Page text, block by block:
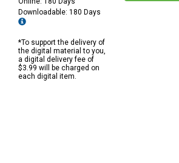
Downloadable: 180 Days
*To support the delivery of
the digital material to you,
a digital delivery fee of
$3.99 will be charged on
each digital item.